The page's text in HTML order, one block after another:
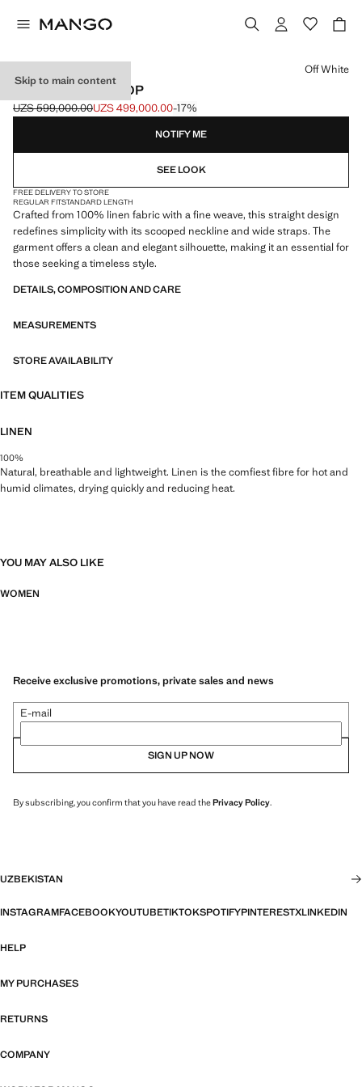
Skip to main content
STRAPPY LINEN TOP
Initial price struck through [UZS 599,000.00 ]
UZS 599,000.00
Current price [UZS 499,000.00 ]
UZS 499,000.00-17%
Select a colour
Off White
NOTIFY ME
SEE LOOK
FREE DELIVERY TO STORE
REGULAR FITSTANDARD LENGTH
Crafted from 100% linen fabric with a fine weave, this straight design
redefines simplicity with its scooped neckline and wide straps. The
garment offers a clean and elegant silhouette, making it an essential for
those seeking a timeless style.
DETAILS, COMPOSITION AND CARE
MEASUREMENTS
STORE AVAILABILITY
ITEM QUALITIES
LINEN
100%
Natural, breathable and lightweight. Linen is the comfiest fibre for hot and
humid climates, drying quickly and reducing heat.
YOU MAY ALSO LIKE
WOMEN
Receive exclusive promotions, private sales and news
E-mail
SIGN UP NOW
By subscribing, you confirm that you have read thePrivacy Policy.
UZBEKISTAN
INSTAGRAMFACEBOOKYOUTUBETIKTOKSPOTIFYPINTERESTXLINKEDIN
HELP
MY PURCHASES
RETURNS
COMPANY